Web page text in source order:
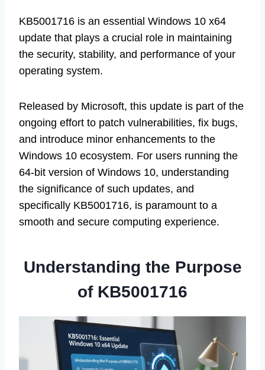
KB5001716 is an essential Windows 10 x64
update that plays a crucial role in maintaining
the security, stability, and performance of your
operating system.
Released by Microsoft, this update is part of the
ongoing effort to patch vulnerabilities, fix bugs,
and introduce minor enhancements to the
Windows 10 ecosystem. For users running the
64-bit version of Windows 10, understanding
the significance of such updates, and
specifically KB5001716, is paramount to a
smooth and secure computing experience.
Understanding the Purpose
of KB5001716